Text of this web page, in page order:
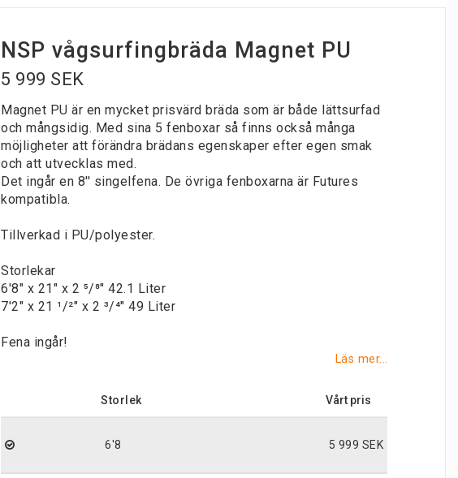
NSP vågsurfingbräda Magnet PU
5 999 SEK
Magnet PU är en mycket prisvärd bräda som är både lättsurfad
och mångsidig. Med sina 5 fenboxar så finns också många
möjligheter att förändra brädans egenskaper efter egen smak
och att utvecklas med.
Det ingår en 8'' singelfena. De övriga fenboxarna är Futures
kompatibla.
Tillverkad i PU/polyester.
Storlekar
6'8" x 21" x 2 ⁵/⁸" 42.1 Liter
7'2" x 21 ¹/²" x 2 ³/⁴" 49 Liter
Fena ingår!
Läs mer...
Storlek
6'8 5 999 SEK